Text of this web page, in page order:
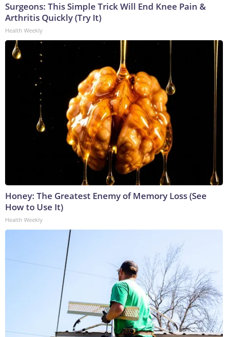
Surgeons: This Simple Trick Will End Knee Pain &
Arthritis Quickly (Try It)
Health Weekly
Honey: The Greatest Enemy of Memory Loss (See
How to Use It)
Health Weekly